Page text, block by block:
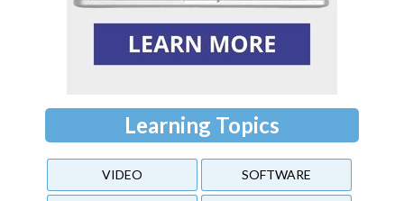
Learning Topics
VIDEO SOFTWARE